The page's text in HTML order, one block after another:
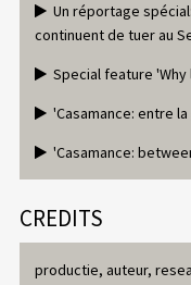
Un réportage
continuent de tuer au
Special feature
'Casamance: entre
'Casamance:
CREDITS
productie, auteur,